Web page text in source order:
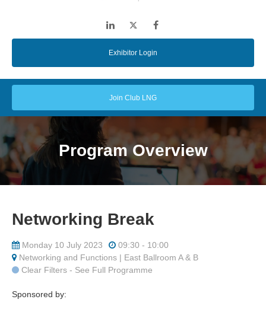
LinkedIn Twitter
Exhibitor Login
Join Club LNG
Program Overview
Networking Break
Monday 10 July 2023
09:30 - 10:00
Networking and Functions | East Ballroom A & B
Clear Filters - See Full Programme
Sponsored by: